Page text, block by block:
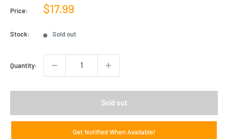
Price:
Sale
$17.99
Stock: Sold out
Quantity:
Sold out
Get Notified When Available!